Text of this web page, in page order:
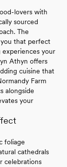
lovers with
sourced
The
you that perfect
experiences your
Athyn offers
cuisine that
Farm
alongside
your
foliage
cathedrals
celebrations